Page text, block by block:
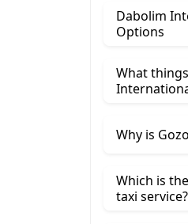
Dabolim
Options
What
Why is
Which is the
taxi service?